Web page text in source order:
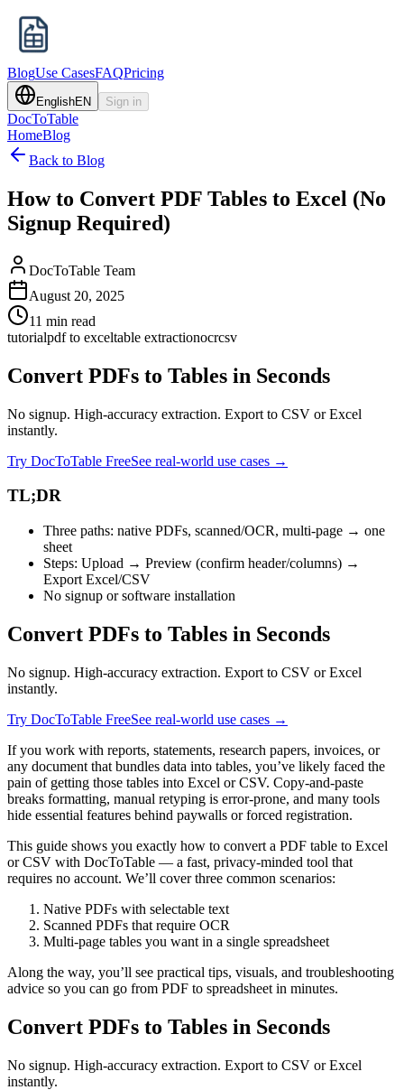
BlogUse CasesFAQPricing
EnglishEN Sign in
DocToTable
HomeBlog
Back to Blog
How to Convert PDF Tables to Excel (No
Signup Required)
DocToTable Team
August 20, 2025
11 min read
tutorialpdf to exceltable extractionocrcsv
Convert PDFs to Tables in Seconds
No signup. High-accuracy extraction. Export to CSV or Excel
instantly.
Try DocToTable FreeSee real-world use cases →
TL;DR
Three paths: native PDFs, scanned/OCR, multi‑page → one
sheet
Steps: Upload → Preview (confirm header/columns) →
Export Excel/CSV
No signup or software installation
Convert PDFs to Tables in Seconds
No signup. High-accuracy extraction. Export to CSV or Excel
instantly.
Try DocToTable FreeSee real-world use cases →
If you work with reports, statements, research papers, invoices, or
any document that bundles data into tables, you’ve likely faced the
pain of getting those tables into Excel or CSV. Copy‑and‑paste
breaks formatting, manual retyping is error‑prone, and many tools
hide essential features behind paywalls or forced registration.
This guide shows you exactly how to convert a PDF table to Excel
or CSV with DocToTable — a fast, privacy‑minded tool that
requires no account. We’ll cover three common scenarios:
Native PDFs with selectable text
Scanned PDFs that require OCR
Multi‑page tables you want in a single spreadsheet
Along the way, you’ll see practical tips, visuals, and troubleshooting
advice so you can go from PDF to spreadsheet in minutes.
Convert PDFs to Tables in Seconds
No signup. High-accuracy extraction. Export to CSV or Excel
instantly.